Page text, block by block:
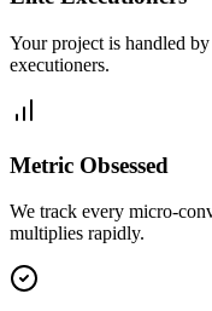
Your project is handled
executioners.
Metric Obsessed
We track every micro-
multiplies rapidly.